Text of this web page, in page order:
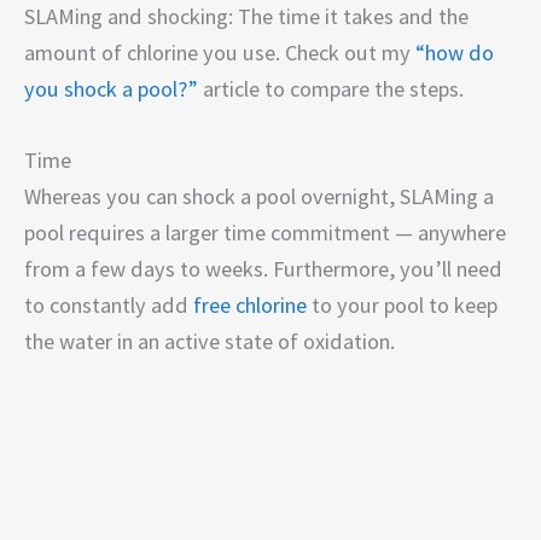
SLAMing and shocking: The time it takes and the
amount of chlorine you use. Check out my “how do
you shock a pool?” article to compare the steps.
Time
Whereas you can shock a pool overnight, SLAMing a
pool requires a larger time commitment — anywhere
from a few days to weeks. Furthermore, you’ll need
to constantly add free chlorine to your pool to keep
the water in an active state of oxidation.